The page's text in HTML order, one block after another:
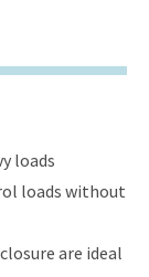
loads
loads without
are ideal